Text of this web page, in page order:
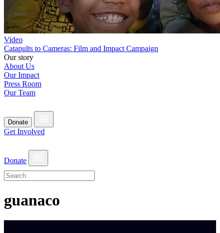
Video
Catapults to Cameras: Film and Impact Campaign
Our story
About Us
Our Impact
Press Room
Our Team
Donate
Get Involved
Donate
guanaco